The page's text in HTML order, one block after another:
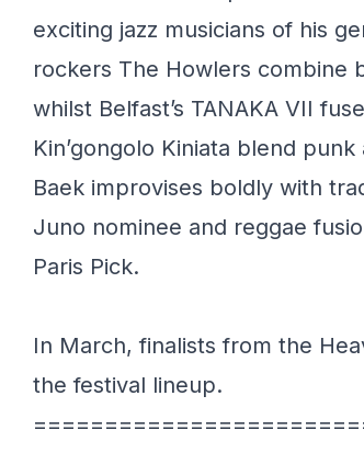
exciting jazz musicians of his
rockers The Howlers combine
whilst Belfast’s TANAKA VII
Kin’gongolo Kiniata blend
Baek improvises boldly with
Juno nominee and reggae
Paris Pick.
In March, finalists from the
the festival lineup.